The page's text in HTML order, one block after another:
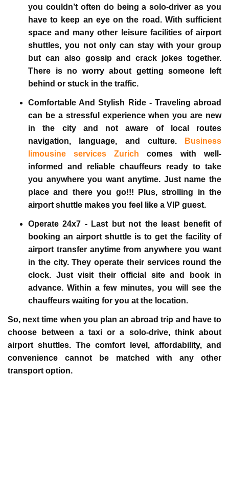
you couldn’t often do being a solo-driver as you
have to keep an eye on the road. With sufficient
space and many other leisure facilities of airport
shuttles, you not only can stay with your group
but can also gossip and crack jokes together.
There is no worry about getting someone left
behind or stuck in the traffic.
Comfortable And Stylish Ride - Traveling abroad
can be a stressful experience when you are new
in the city and not aware of local routes
navigation, language, and culture.
Business
limousine services Zurich comes with well-
informed and reliable chauffeurs ready to take
you anywhere you want anytime. Just name the
place and there you go!!! Plus, strolling in the
airport shuttle makes you feel like a VIP guest.
Operate 24x7 - Last but not the least benefit of
booking an airport shuttle is to get the facility of
airport transfer anytime from anywhere you want
in the city. They operate their services round the
clock. Just visit their official site and book in
advance. Within a few minutes, you will see the
chauffeurs waiting for you at the location.
So, next time when you plan an abroad trip and have to
choose between a taxi or a solo-drive, think about
airport shuttles. The comfort level, affordability, and
convenience cannot be matched with any other
transport option.